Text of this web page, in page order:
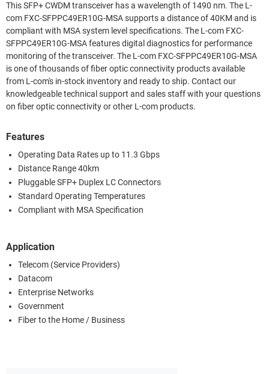
This SFP+ CWDM transceiver has a wavelength of 1490 nm. The L-
com FXC-SFPPC49ER10G-MSA supports a distance of 40KM and is
compliant with MSA system level specifications. The L-com FXC-
SFPPC49ER10G-MSA features digital diagnostics for performance
monitoring of the transceiver. The L-com FXC-SFPPC49ER10G-MSA
is one of thousands of fiber optic connectivity products available
from L-com's in-stock inventory and ready to ship. Contact our
knowledgeable technical support and sales staff with your questions
on fiber optic connectivity or other L-com products.
Features
Operating Data Rates up to 11.3 Gbps
Distance Range 40km
Pluggable SFP+ Duplex LC Connectors
Standard Operating Temperatures
Compliant with MSA Specification
Application
Telecom (Service Providers)
Datacom
Enterprise Networks
Government
Fiber to the Home / Business